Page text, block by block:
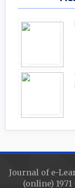
Journal of e-
(online)